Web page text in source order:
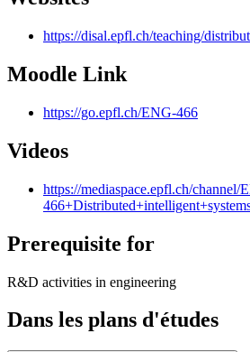
https://disal.epfl.ch/teaching/
Moodle Link
https://go.epfl.ch/ENG-466
Videos
https://mediaspace.epfl.ch/channel/
Prerequisite for
R&D activities in engineering
Dans les plans d'études